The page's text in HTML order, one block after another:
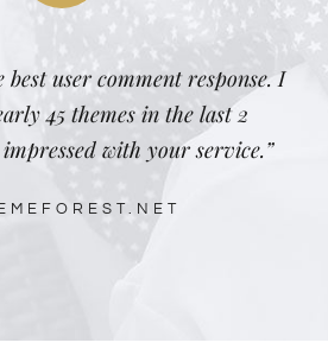
best user comment response. I
45 themes in the last 2
with your service.”